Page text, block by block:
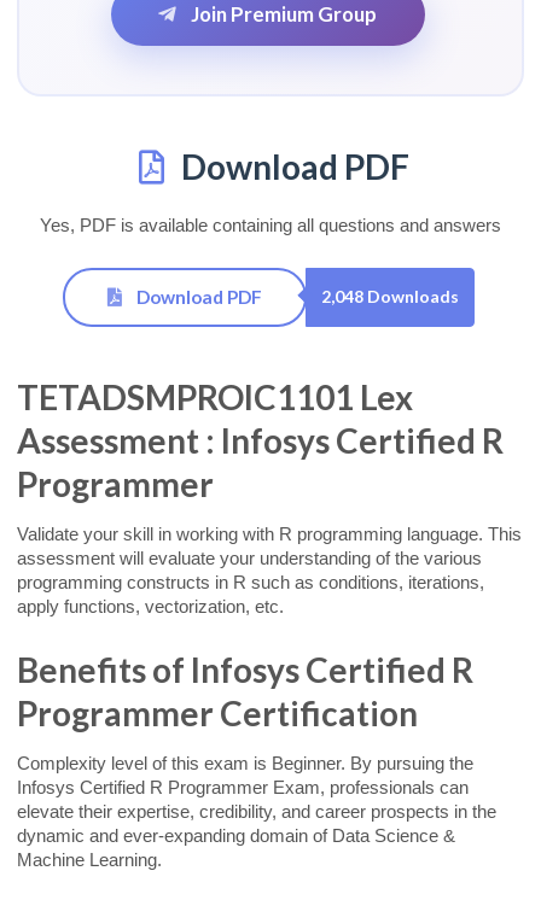
Join Premium Group
Download PDF
Yes, PDF is available containing all questions and answers
Download PDF 2,048 Downloads
TETADSMPROIC1101 Lex
Assessment : Infosys Certified R
Programmer
Validate your skill in working with R programming language. This
assessment will evaluate your understanding of the various
programming constructs in R such as conditions, iterations,
apply functions, vectorization, etc.
Benefits of Infosys Certified R
Programmer Certification
Complexity level of this exam is Beginner. By pursuing the
Infosys Certified R Programmer Exam, professionals can
elevate their expertise, credibility, and career prospects in the
dynamic and ever-expanding domain of Data Science &
Machine Learning.